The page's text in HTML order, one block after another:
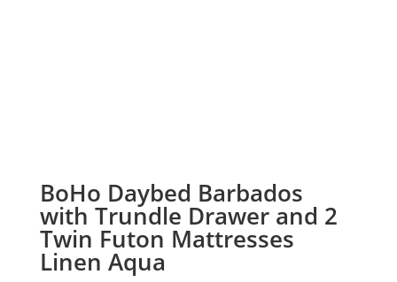
BoHo Daybed Barbados
with Trundle Drawer and 2
Twin Futon Mattresses
Linen Aqua